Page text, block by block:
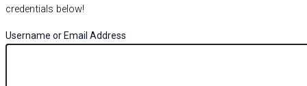
credentials below!
Username or Email Address